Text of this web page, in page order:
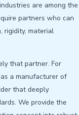
industries are among the
partners who can
rigidity, material
that partner. For
a manufacturer of
that deeply
We provide the